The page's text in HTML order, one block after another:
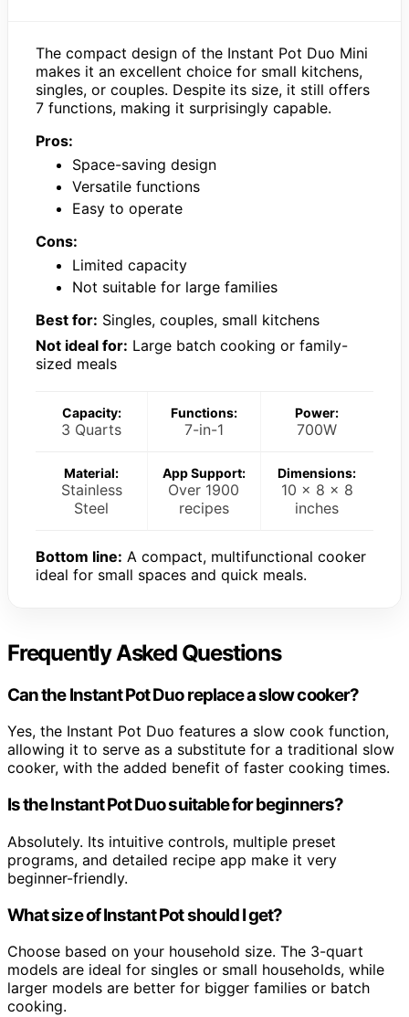
The compact design of the Instant Pot Duo Mini
makes it an excellent choice for small kitchens,
singles, or couples. Despite its size, it still offers
7 functions, making it surprisingly capable.
Pros:
Space-saving design
Versatile functions
Easy to operate
Cons:
Limited capacity
Not suitable for large families
Best for: Singles, couples, small kitchens
Not ideal for: Large batch cooking or family-
sized meals
Capacity:
3 Quarts
Functions:
7-in-1
Power:
700W
Material:
Stainless
Steel
App Support:
Over 1900
recipes
Dimensions:
10 x 8 x 8
inches
Bottom line: A compact, multifunctional cooker
ideal for small spaces and quick meals.
Frequently Asked Questions
Can the Instant Pot Duo replace a slow cooker?
Yes, the Instant Pot Duo features a slow cook function,
allowing it to serve as a substitute for a traditional slow
cooker, with the added benefit of faster cooking times.
Is the Instant Pot Duo suitable for beginners?
Absolutely. Its intuitive controls, multiple preset
programs, and detailed recipe app make it very
beginner-friendly.
What size of Instant Pot should I get?
Choose based on your household size. The 3-quart
models are ideal for singles or small households, while
larger models are better for bigger families or batch
cooking.